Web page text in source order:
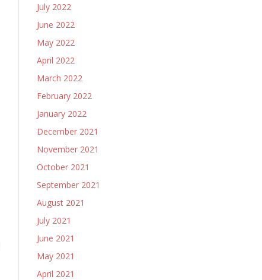
July 2022
June 2022
May 2022
April 2022
March 2022
February 2022
January 2022
December 2021
November 2021
October 2021
September 2021
August 2021
July 2021
June 2021
May 2021
April 2021